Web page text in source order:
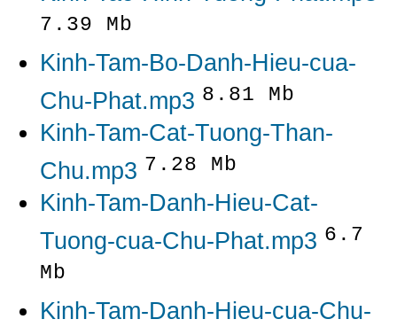
7.39 Mb
Kinh-Tam-Bo-Danh-Hieu-cua-
Chu-Phat.mp3 8.81 Mb
Kinh-Tam-Cat-Tuong-Than-
Chu.mp3 7.28 Mb
Kinh-Tam-Danh-Hieu-Cat-
Tuong-cua-Chu-Phat.mp3 6.7
Mb
Kinh-Tam-Danh-Hieu-cua-Chu-